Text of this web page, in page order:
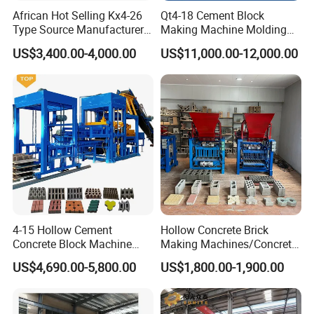
excellent quality and high level of security.
5. Intelligent control:
The control system adopts Siemens PLC and other world-
famous brands for sensor and electrical components,
such as Germany Turk and French Schneider;
The operation is simple and easy;The control system has
comprehensive fault alarm system and automatic
diagnosis function, which can shorten the troubleshooting
time by 30%.
6. Efficient hydraulic system
The hydraulic system adopts imported high dynamic
proportional valve and high performance vane pump,
which is characterized by convenient parameter
African Hot Selling Kx4-26
Type Source Manufacturer
High-Quality Brick Making
Machinery
US$3,400.00-4,000.00
Qt4-18 Cement Block
Making Machine Molding
Line Automatic Concrete
Block Machine
US$11,000.00-12,000.00
4-15 Hollow Cement
Concrete Block Machine
Automatic Brick Making
Machine
US$4,690.00-5,800.00
Hollow Concrete Brick
Making Machines/Concrete
Brick Machinery
US$1,800.00-1,900.00